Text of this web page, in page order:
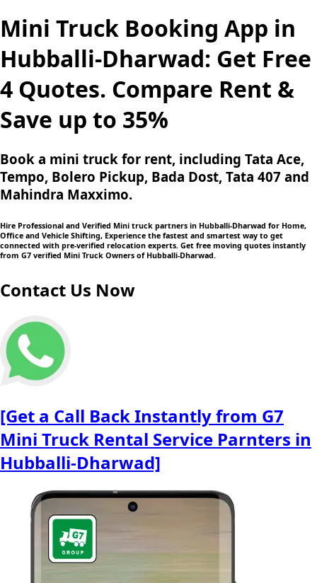
Mini Truck Booking App in
Hubballi-Dharwad: Get Free
4 Quotes. Compare Rent &
Save up to 35%
Book a mini truck for rent, including Tata Ace,
Tempo, Bolero Pickup, Bada Dost, Tata 407 and
Mahindra Maxximo.
Hire Professional and Verified Mini truck partners in Hubballi-Dharwad for Home,
Office and Vehicle Shifting, Experience the fastest and smartest way to get
connected with pre-verified relocation experts. Get free moving quotes instantly
from G7 verified Mini Truck Owners of Hubballi-Dharwad.
Contact Us Now
[Get a Call Back Instantly from G7
Mini Truck Rental Service Parnters in
Hubballi-Dharwad]